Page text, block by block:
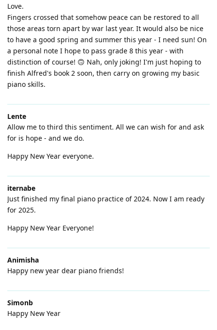
Love.
Fingers crossed that somehow peace can be restored to all
those areas torn apart by war last year. It would also be nice
to have a good spring and summer this year - I need sun! On
a personal note I hope to pass grade 8 this year - with
distinction of course! 🙃 Nah, only joking! I'm just hoping to
finish Alfred's book 2 soon, then carry on growing my basic
piano skills.
Lente
Allow me to third this sentiment. All we can wish for and ask
for is hope - and we do.
Happy New Year everyone.
iternabe
Just finished my final piano practice of 2024. Now I am ready
for 2025.
Happy New Year Everyone!
Animisha
Happy new year dear piano friends!
Simonb
Happy New Year